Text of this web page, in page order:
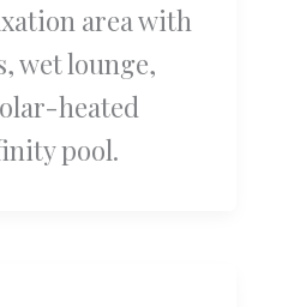
area with
wet lounge,
heated
pool.